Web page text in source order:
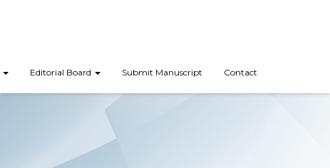
Editorial Board Submit Manuscript Contact